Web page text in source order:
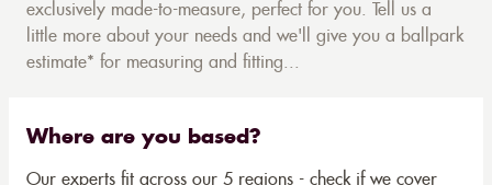
exclusively made-to-measure, perfect for you. Tell us a
little more about your needs and we'll give you a ballpark
estimate* for measuring and fitting...
Where are you based?
Our experts fit across our 5 regions - check if we cover